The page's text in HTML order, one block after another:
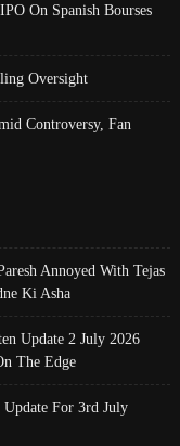
On Spanish Bourses
Oversight
Controversy, Fan
Annoyed With Tejas
Ki Asha
Update 2 July 2026
The Edge
For 3rd July